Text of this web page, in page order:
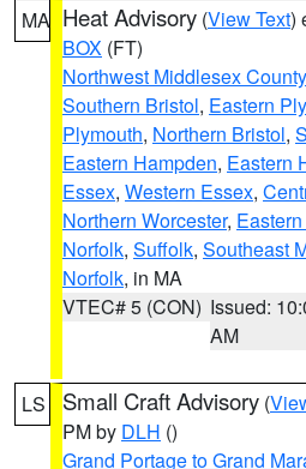
MA Heat Advisory (View Text)
BOX (FT)
Northwest Middlesex County
Southern Bristol, Eastern
Plymouth, Northern Bristol,
Eastern Hampden, Eastern
Essex, Western Essex,
Northern Worcester,
Norfolk, Suffolk, Southeast
Norfolk, in MA
VTEC# 5 (CON) Issued:
AM
LS Small Craft Advisory (
PM by DLH ()
Grand Portage to Grand